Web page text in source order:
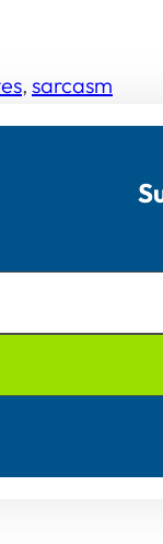
, sarcasm